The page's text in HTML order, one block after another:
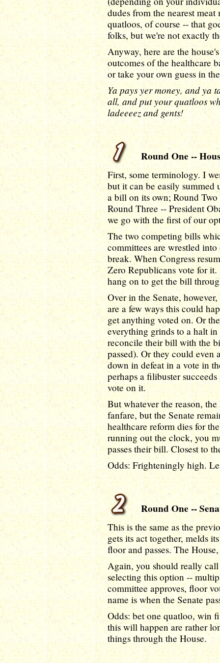
dudes from the nearest
quatloos, of course -- that
folks, but we're not exactly
Anyway, here are the
outcomes of the healthcare
or take your own guess in
Ya pays yer money, and ya
all, and put your quatloos
ladeeeez and gents!
Round One --
First, some terminology. I
but it can be easily summed
a bill on its own; Round Two
Round Three -- President
we go with the first of our
The two competing bills
committees are wrestled
break. When Congress
Zero Republicans vote for
hang on to get the bill
Over in the Senate,
are a few ways this could
get anything voted on. Or
everything grinds to a halt
reconcile their bill with the
passed). Or they could
down in defeat in a vote in
perhaps a filibuster
vote on it.
But whatever the reason,
fanfare, but the Senate
healthcare reform dies for
running out the clock, you
passes their bill. Closest to
Odds: Frighteningly high.
Round One --
This is the same as the
gets its act together, melds
floor and passes. The
Again, you should really
selecting this option --
committee approves, floor
name is when the Senate
Odds: bet one quatloo, win
this will happen are rather
things through the House.